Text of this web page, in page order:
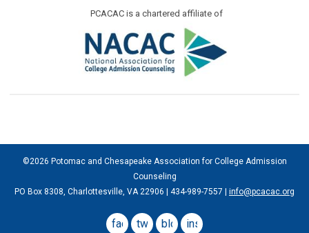
PCACAC is a chartered affiliate of
©2026 Potomac and Chesapeake Association for College Admission
Counseling
PO Box 8308, Charlottesville, VA 22906 | 434-989-7557 | info@pcacac.org
facebook
twitterblog instagram